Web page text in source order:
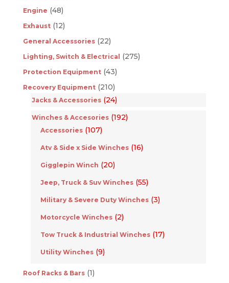
Engine (48)
Exhaust (12)
General Accessories (22)
Lighting, Switch & Electrical (275)
Protection Equipment (43)
Recovery Equipment (210)
Jacks & Accessories (24)
Winches & Accesories (192)
Accessories (107)
Atv & Side x Side Winches (16)
Gigglepin Winch (20)
Jeep, Truck & Suv Winches (55)
Military & Severe Duty Winches (3)
Motorcycle Winches (2)
Tow Truck & Industrial Winches (17)
Utility Winches (9)
Roof Racks & Bars (1)